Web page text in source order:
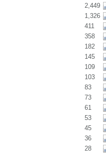
2,449
1,326
411
358
182
145
109
103
83
73
61
53
45
36
28